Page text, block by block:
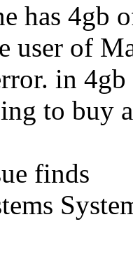
has 4gb
user of
in
to buy
finds